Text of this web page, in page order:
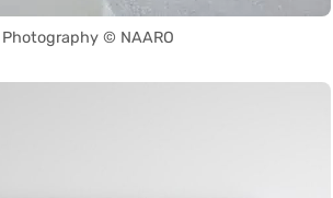
Photography © NAARO